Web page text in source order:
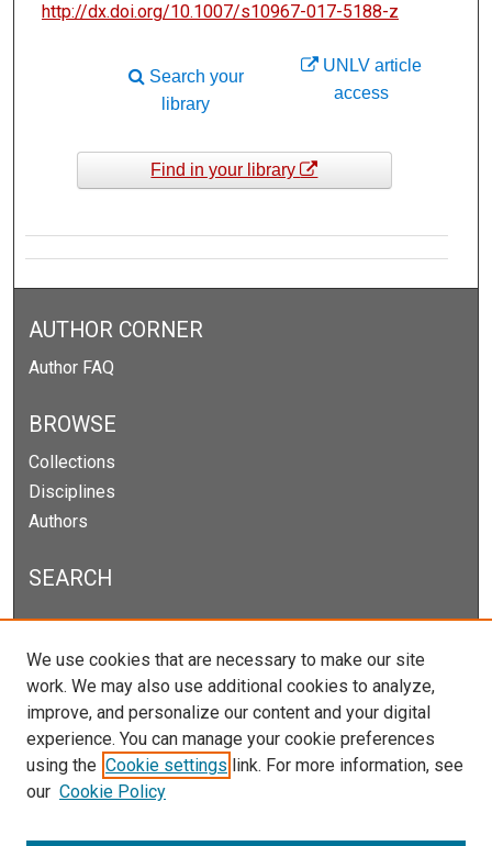
http://dx.doi.org/10.1007/s10967-017-5188-z
UNLV article
access
Search your
library
Find in your library
AUTHOR CORNER
Author FAQ
BROWSE
Collections
Disciplines
Authors
SEARCH
Enter search terms:
Select context to search:
Advanced Search
Notify me via email orRSS
We use cookies that are necessary to make our site
work. We may also use additional cookies to analyze,
improve, and personalize our content and your digital
experience. You can manage your cookie preferences
using the Cookie settings link. For more information, see
our Cookie Policy